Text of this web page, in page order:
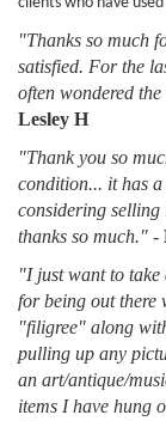
"Thanks so much
satisfied. For the
often wondered
Lesley H
"Thank you so
condition... it has
considering selling
thanks so much." -
"I just want to take
for being out
"filigree" along
pulling up any
an art/antique/
items I have hung